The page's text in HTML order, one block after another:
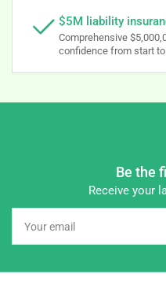
$5M liability
Comprehensive
confidence from start
Be the
Receive your
email